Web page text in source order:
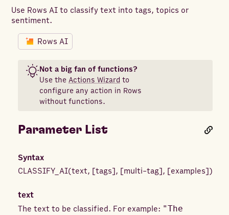
Use Rows AI to classify text into tags, topics or
sentiment.
Rows AI
Not a big fan of functions?
Use the Actions Wizard to
configure any action in Rows
without functions.
Parameter List
Syntax
CLASSIFY_AI(text, [tags], [multi-tag], [examples])
text
The text to be classified. For example: "The